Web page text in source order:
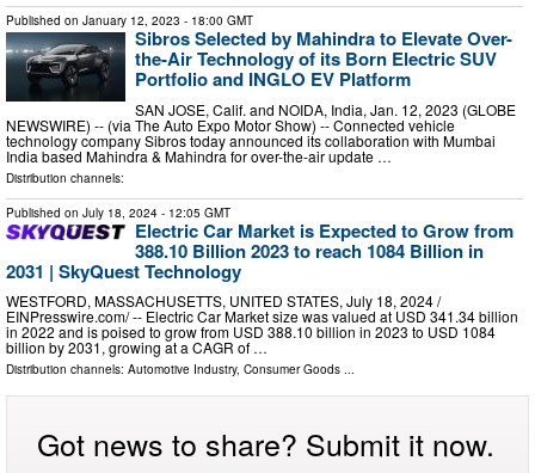
Published on January 12, 2023 - 18:00 GMT
Sibros Selected by Mahindra to Elevate Over-
the-Air Technology of its Born Electric SUV
Portfolio and INGLO EV Platform
SAN JOSE, Calif. and NOIDA, India, Jan. 12, 2023 (GLOBE
NEWSWIRE) -- (via The Auto Expo Motor Show) -- Connected vehicle
technology company Sibros today announced its collaboration with Mumbai
India based Mahindra & Mahindra for over-the-air update …
Distribution channels:
Published on July 18, 2024 - 12:05 GMT
Electric Car Market is Expected to Grow from
388.10 Billion 2023 to reach 1084 Billion in
2031 | SkyQuest Technology
WESTFORD, MASSACHUSETTS, UNITED STATES, July 18, 2024 /⁨
EINPresswire.com⁩/ -- Electric Car Market size was valued at USD 341.34 billion
in 2022 and is poised to grow from USD 388.10 billion in 2023 to USD 1084
billion by 2031, growing at a CAGR of …
Distribution channels: Automotive Industry, Consumer Goods ...
Got news to share? Submit it now.